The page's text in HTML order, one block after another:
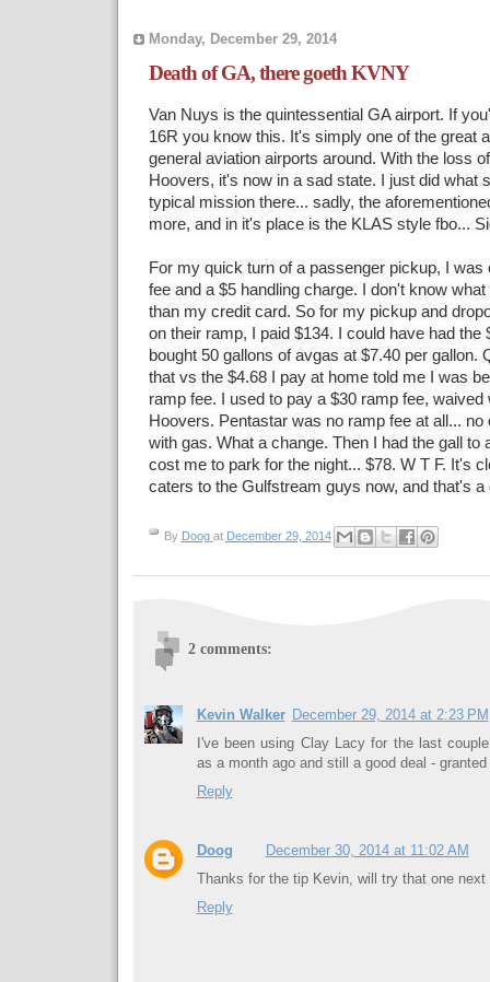
Monday, December 29, 2014
Death of GA, there goeth KVNY
Van Nuys is the quintessential GA airport. If
16R you know this. It's simply one of the great
general aviation airports around. With the loss
Hoovers, it's now in a sad state. I just did what
typical mission there... sadly, the
more, and in it's place is the KLAS style fbo...
For my quick turn of a passenger pickup, I was
fee and a $5 handling charge. I don't know
than my credit card. So for my pickup and
on their ramp, I paid $134. I could have had the
bought 50 gallons of avgas at $7.40 per gallon.
that vs the $4.68 I pay at home told me I was
ramp fee. I used to pay a $30 ramp fee, waived
Hoovers. Pentastar was no ramp fee at all... no
with gas. What a change. Then I had the gall to
cost me to park for the night... $78. W T F. It's
caters to the Gulfstream guys now, and that's a
By Doog at December 29, 2014
2 comments:
Kevin Walker
December 29, 2014 at 2:23 PM
I've been using Clay Lacy for the last
as a month ago and still a good deal -
Reply
Doog
December 30, 2014 at 11:02 AM
Thanks for the tip Kevin, will try that one next
Reply